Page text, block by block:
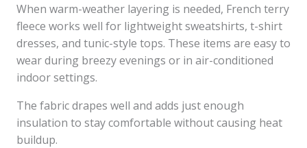
When warm-weather layering is needed, French terry
fleece works well for lightweight sweatshirts, t-shirt
dresses, and tunic-style tops. These items are easy to
wear during breezy evenings or in air-conditioned
indoor settings.
The fabric drapes well and adds just enough
insulation to stay comfortable without causing heat
buildup.